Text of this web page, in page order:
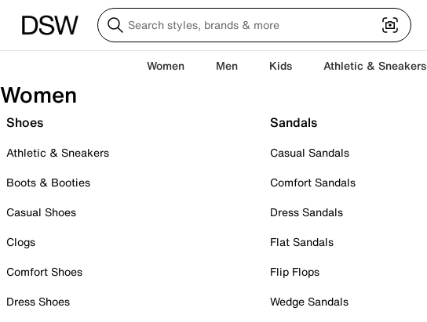
Women Men Kids Athletic & Sneakers
Women
Shoes
Athletic & Sneakers
Boots & Booties
Casual Shoes
Clogs
Comfort Shoes
Dress Shoes
Sandals
Casual Sandals
Comfort Sandals
Dress Sandals
Flat Sandals
Flip Flops
Wedge Sandals